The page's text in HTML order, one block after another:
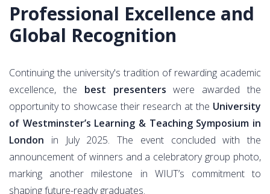
Professional Excellence and
Global Recognition
Continuing the university's tradition of rewarding academic
excellence, the best presenters were awarded the
opportunity to showcase their research at the University
of Westminster’s Learning & Teaching Symposium in
London in July 2025. The event concluded with the
announcement of winners and a celebratory group photo,
marking another milestone in WIUT’s commitment to
shaping future-ready graduates.